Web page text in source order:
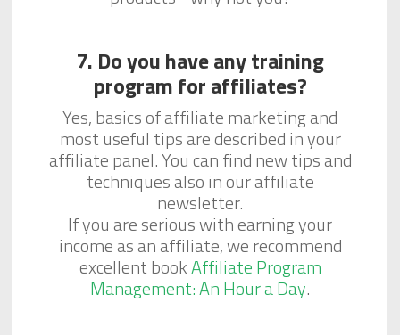
7. Do you have any training
program for affiliates?
Yes, basics of affiliate marketing and
most useful tips are described in your
affiliate panel. You can find new tips and
techniques also in our affiliate
newsletter.
If you are serious with earning your
income as an affiliate, we recommend
excellent bookAffiliate Program
Management: An Hour a Day.